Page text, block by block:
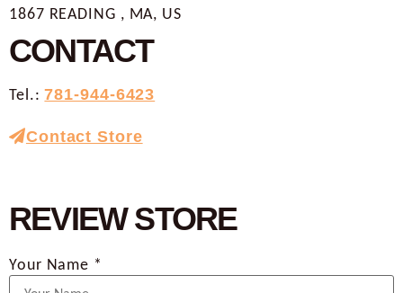
1867 READING , MA, US
CONTACT
Tel.:781-944-6423
Contact Store
REVIEW STORE
Your Name *